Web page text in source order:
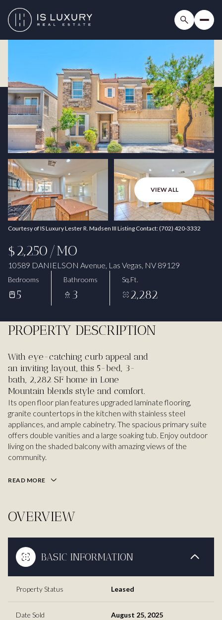
VIEW ALL
Courtesy of IS Luxury Lester R. Madsen III Listing Contact: (702) 420-3332
$2,250/MO
10589 DANIELSON Avenue, Las Vegas, NV 89129
Bedrooms
5
Bathrooms
3
Sq.Ft.
2,282
PROPERTY DESCRIPTION
With eye-catching curb appeal and
an inviting layout, this 5-bed, 3-
bath, 2,282 SF home in Lone
Mountain blends style and comfort.
Its open floor plan features upgraded laminate flooring,
granite countertops in the kitchen with stainless steel
appliances, and ample cabinetry. The spacious primary suite
offers double vanities and a large soaking tub. Enjoy outdoor
living on the shaded balcony with amazing views of the
community.
READ MORE
OVERVIEW
BASIC INFORMATION
Property Status Leased
Date Sold August 25, 2025
Saturday
08
Aug
Sunday
09
Aug